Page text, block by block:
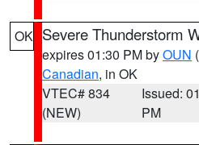
OK Severe Thunderstorm
expires 01:30 PM byOUN
Canadian, in OK
VTEC# 834
(NEW)
Issued:
PM